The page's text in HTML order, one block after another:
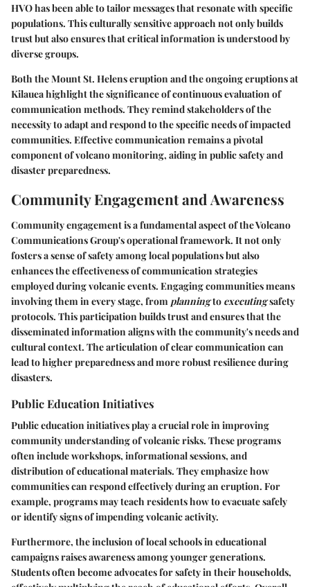
HVO has been able to tailor messages that resonate with specific
populations. This culturally sensitive approach not only builds
trust but also ensures that critical information is understood by
diverse groups.
Both the Mount St. Helens eruption and the ongoing eruptions at
Kilauea highlight the significance of continuous evaluation of
communication methods. They remind stakeholders of the
necessity to adapt and respond to the specific needs of impacted
communities. Effective communication remains a pivotal
component of volcano monitoring, aiding in public safety and
disaster preparedness.
Community Engagement and Awareness
Community engagement is a fundamental aspect of the Volcano
Communications Group's operational framework. It not only
fosters a sense of safety among local populations but also
enhances the effectiveness of communication strategies
employed during volcanic events. Engaging communities means
involving them in every stage, from planningto executingsafety
protocols. This participation builds trust and ensures that the
disseminated information aligns with the community's needs and
cultural context. The articulation of clear communication can
lead to higher preparedness and more robust resilience during
disasters.
Public Education Initiatives
Public education initiatives play a crucial role in improving
community understanding of volcanic risks. These programs
often include workshops, informational sessions, and
distribution of educational materials. They emphasize how
communities can respond effectively during an eruption. For
example, programs may teach residents how to evacuate safely
or identify signs of impending volcanic activity.
Furthermore, the inclusion of local schools in educational
campaigns raises awareness among younger generations.
Students often become advocates for safety in their households,